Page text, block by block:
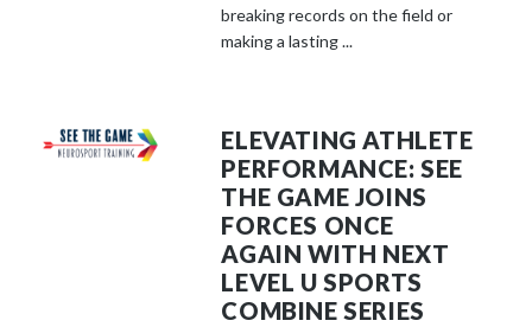
breaking records on the field or
making a lasting ...
ELEVATING ATHLETE
PERFORMANCE: SEE
THE GAME JOINS
FORCES ONCE
AGAIN WITH NEXT
LEVEL U SPORTS
COMBINE SERIES